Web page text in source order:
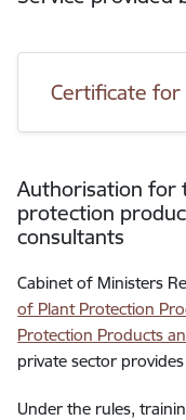
Certificate
Authorisation for
protection
consultants
Cabinet of Ministers
of Plant Protection
Protection Products
private sector
Under the rules,